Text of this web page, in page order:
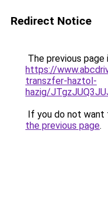
Redirect Notice
The previous
https://
transzfer-haztol-
hazig/
If you do not want
the previous page.